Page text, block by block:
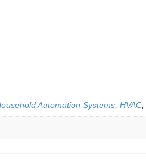
Automation Systems HVAC